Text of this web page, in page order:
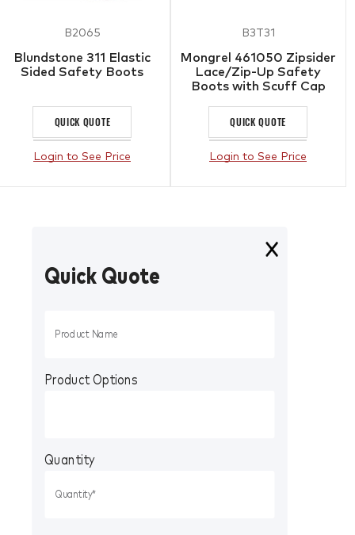
B2065
Blundstone 311 Elastic
Sided Safety Boots
QUICK QUOTE
Login to See Price
B3T31
Mongrel 461050 Zipsider
Lace/Zip-Up Safety
Boots with Scuff Cap
QUICK QUOTE
Login to See Price
Quick Quote
Product Options
Quantity